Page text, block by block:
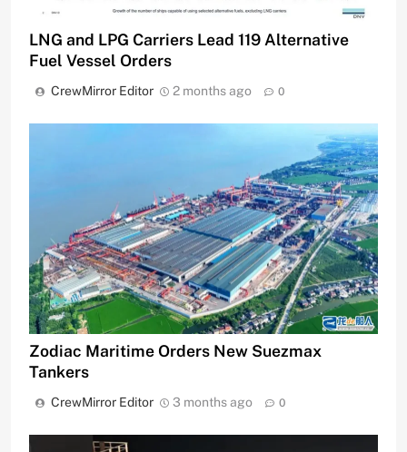
LNG and LPG Carriers Lead 119 Alternative
Fuel Vessel Orders
CrewMirror Editor 2 months ago 0
Zodiac Maritime Orders New Suezmax
Tankers
CrewMirror Editor 3 months ago 0